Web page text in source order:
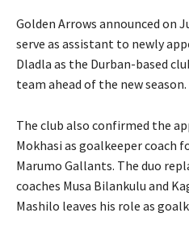
Golden Arrows announced on
serve as assistant to newly
Dladla as the Durban-based
team ahead of the new season.
The club also confirmed the
Mokhasi as goalkeeper coach
Marumo Gallants. The duo
coaches Musa Bilankulu and
Mashilo leaves his role as